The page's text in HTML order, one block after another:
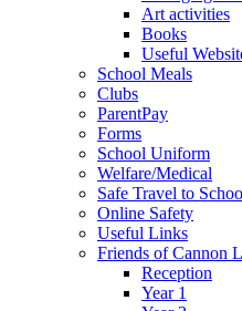
Art activities
Books
Useful
School Meals
Clubs
ParentPay
Forms
School Uniform
Welfare/Medical
Safe Travel to
Online Safety
Useful Links
Friends of Cannon
Reception
Year 1